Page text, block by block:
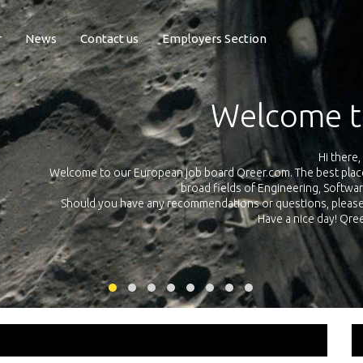
News Contact us Employers Section
Exposure
Qreer.com has over 55.000 technical recruiters from leading
platform with jobs and internships in Engineering, Software,
your own personal